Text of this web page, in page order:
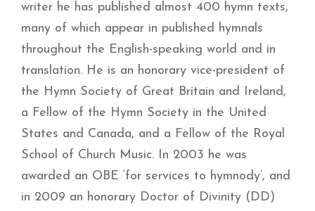
writer he has published almost 400 hymn texts,
many of which appear in published hymnals
throughout the English-speaking world and in
translation. He is an honorary vice-president of
the Hymn Society of Great Britain and Ireland,
a Fellow of the Hymn Society in the United
States and Canada, and a Fellow of the Royal
School of Church Music. In 2003 he was
awarded an OBE ‘for services to hymnody’, and
in 2009 an honorary Doctor of Divinity (DD)